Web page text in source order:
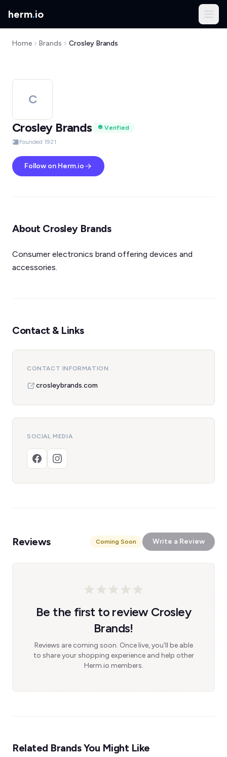
herm.io
Home Brands Crosley Brands
C
Crosley Brands
Verified
Founded 1921
Follow on Herm.io
About Crosley Brands
Consumer electronics brand offering devices and
accessories.
Contact & Links
CONTACT INFORMATION
crosleybrands.com
SOCIAL MEDIA
Reviews Coming Soon Write a Review
Be the first to review Crosley
Brands!
Reviews are coming soon. Once live, you'll be able
to share your shopping experience and help other
Herm.io members.
Related Brands You Might Like